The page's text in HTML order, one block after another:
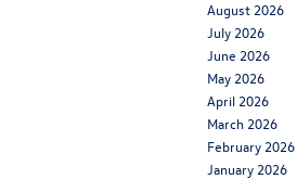
August 2026
July 2026
June 2026
May 2026
April 2026
March 2026
February 2026
January 2026